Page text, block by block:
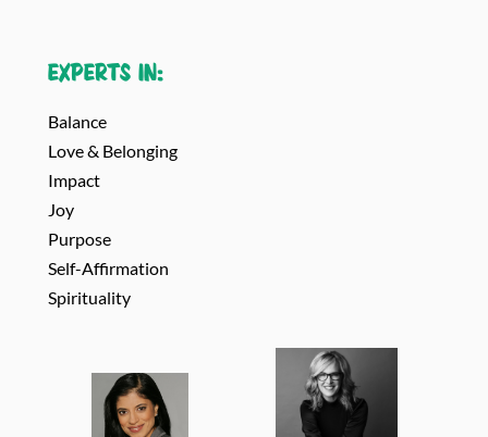
Experts in:
Balance
Love & Belonging
Impact
Joy
Purpose
Self-Affirmation
Spirituality